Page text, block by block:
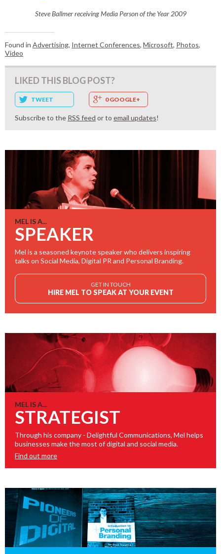
Steve Ballmer receiving Media Person of the Year 2009
Found in Advertising, Internet Conferences, Microsoft, Photos,
Video
LIKED THIS BLOG POST?
TWEET 0 GOOGLE+
Subscribe to the RSS feed or to email updates!
MEL IS A...
SPEAKER
Mel is a seasoned keynote speaker who delivers inspiring
talks on Social Media, Digital PR and Personal Branding.
GET IN TOUCH
HIRE MEL TO SPEAK AT YOUR EVENT
MEL IS A...
STRATEGIST
Through his company - Delightful Communications, Mel helps
businesses make the most of digital and social media.
Find out more